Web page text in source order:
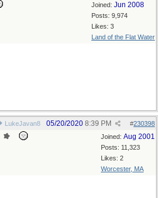
Joined: Jun 2008
Posts: 9,974
Likes: 3
Land of the Flat Water
LukeJavan8 #230398
05/20/2020 8:39 PM
Joined: Aug 2001
Posts: 11,323
Likes: 2
Worcester, MA